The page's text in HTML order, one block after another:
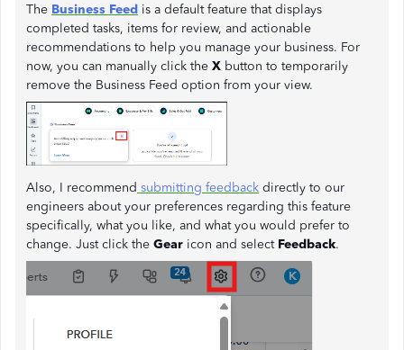
The Business Feed is a default feature that displays
completed tasks, items for review, and actionable
recommendations to help you manage your business. For
now, you can manually click the X button to temporarily
remove the Business Feed option from your view.
Also, I recommend submitting feedback directly to our
engineers about your preferences regarding this feature
specifically, what you like, and what you would prefer to
change. Just click the Gear icon and select Feedback.